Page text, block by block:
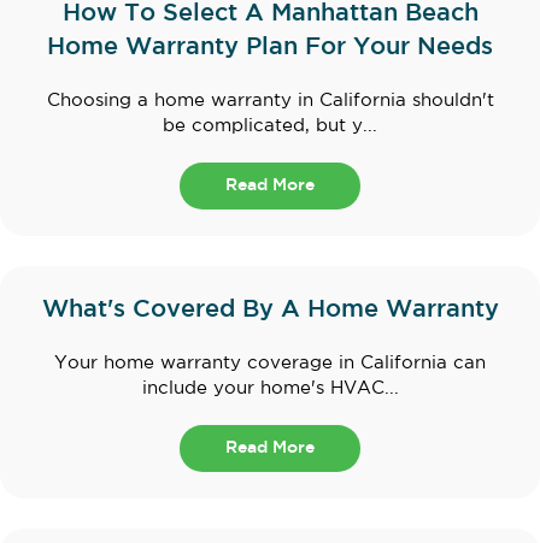
How To Select A Manhattan Beach
Home Warranty Plan For Your Needs
Choosing a home warranty in California shouldn't
be complicated, but y...
Read More
What's Covered By A Home Warranty
Your home warranty coverage in California can
include your home's HVAC...
Read More